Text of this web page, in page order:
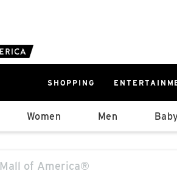
SHOPPING
Women Men
text field will produce